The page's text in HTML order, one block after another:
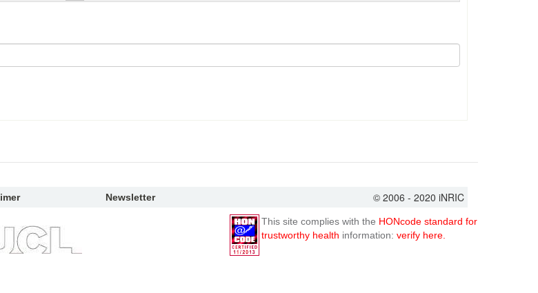
Newsletter © 2006 - 2020 iNRIC
This site complies with the HONcode standard for
trustworthy health information: verify here.